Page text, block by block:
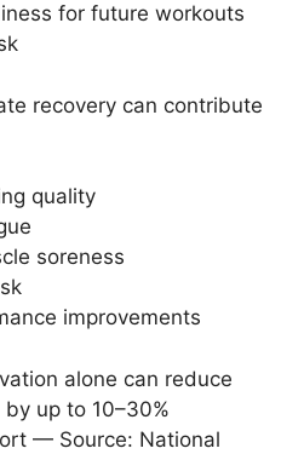
for future workouts
recovery can contribute
quality
soreness
improvements
alone can reduce
up to 10–30%
— Source: National